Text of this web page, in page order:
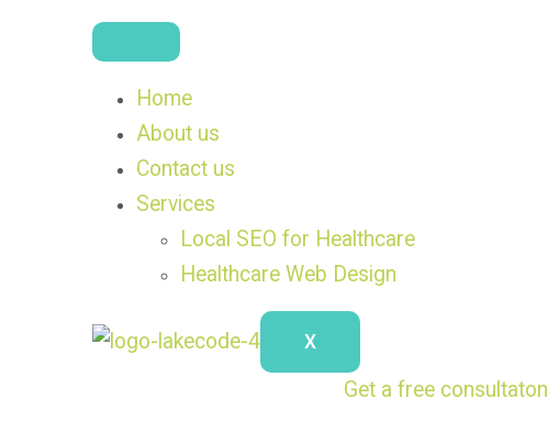
Home
About us
Contact us
Services
Local SEO for Healthcare
Healthcare Web Design
X
Get a free consultaton